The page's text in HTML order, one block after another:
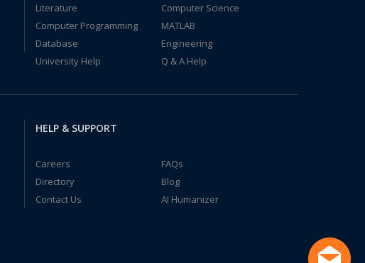
Literature
Computer Science
Computer Programming
MATLAB
Database
Engineering
University Help
Q & A Help
HELP & SUPPORT
Careers
FAQs
Directory
Blog
Contact Us
AI Humanizer